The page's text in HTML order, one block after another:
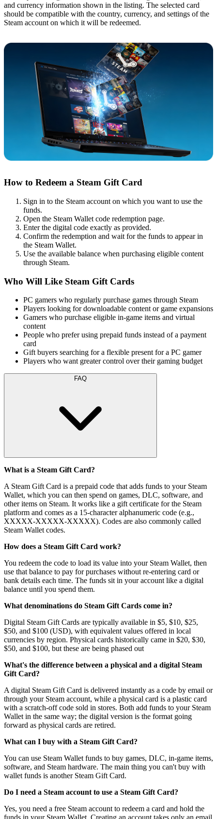
and currency information shown in the listing. The selected card
should be compatible with the country, currency, and settings of the
Steam account on which it will be redeemed.
How to Redeem a Steam Gift Card
Sign in to the Steam account on which you want to use the
funds.
Open the Steam Wallet code redemption page.
Enter the digital code exactly as provided.
Confirm the redemption and wait for the funds to appear in
the Steam Wallet.
Use the available balance when purchasing eligible content
through Steam.
Who Will Like Steam Gift Cards
PC gamers who regularly purchase games through Steam
Players looking for downloadable content or game expansions
Gamers who purchase eligible in-game items and virtual
content
People who prefer using prepaid funds instead of a payment
card
Gift buyers searching for a flexible present for a PC gamer
Players who want greater control over their gaming budget
FAQ
What is a Steam Gift Card?
A Steam Gift Card is a prepaid code that adds funds to your Steam
Wallet, which you can then spend on games, DLC, software, and
other items on Steam. It works like a gift certificate for the Steam
platform and comes as a 15-character alphanumeric code (e.g.,
XXXXX-XXXXX-XXXXX). Codes are also commonly called
Steam Wallet codes.
How does a Steam Gift Card work?
You redeem the code to load its value into your Steam Wallet, then
use that balance to pay for purchases without re-entering card or
bank details each time. The funds sit in your account like a digital
balance until you spend them.
What denominations do Steam Gift Cards come in?
Digital Steam Gift Cards are typically available in $5, $10, $25,
$50, and $100 (USD), with equivalent values offered in local
currencies by region. Physical cards historically came in $20, $30,
$50, and $100, but these are being phased out
What's the difference between a physical and a digital Steam
Gift Card?
A digital Steam Gift Card is delivered instantly as a code by email or
through your Steam account, while a physical card is a plastic card
with a scratch-off code sold in stores. Both add funds to your Steam
Wallet in the same way; the digital version is the format going
forward as physical cards are retired.
What can I buy with a Steam Gift Card?
You can use Steam Wallet funds to buy games, DLC, in-game items,
software, and Steam hardware. The main thing you can't buy with
wallet funds is another Steam Gift Card.
Do I need a Steam account to use a Steam Gift Card?
Yes, you need a free Steam account to redeem a card and hold the